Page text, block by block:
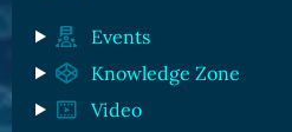
Events
Knowledge Zone
Video